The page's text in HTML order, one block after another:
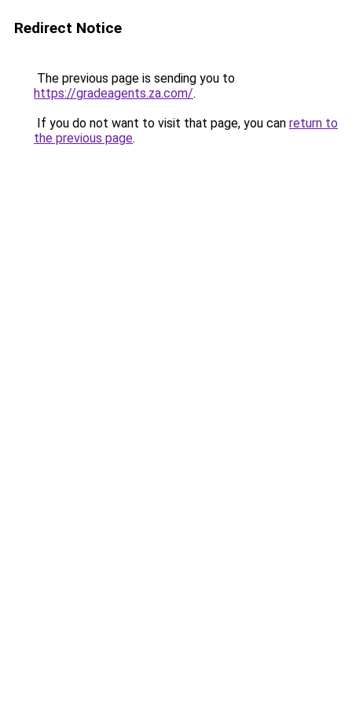
Redirect Notice
The previous page is sending you to
https://gradeagents.za.com/.
If you do not want to visit that page, you can return to
the previous page.